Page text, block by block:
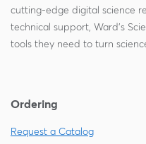
cutting-edge digital science
technical support, Ward's
tools they need to turn
Ordering
Request a Catalog